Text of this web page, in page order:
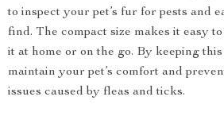
to inspect your pet’s fur for pests and
find. The compact size makes it easy
it at home or on the go. By keeping
maintain your pet’s comfort and
issues caused by fleas and ticks.